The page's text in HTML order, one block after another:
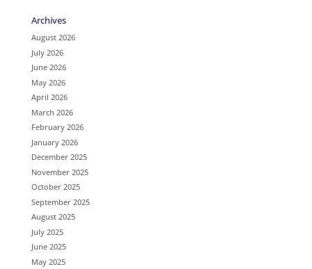
Archives
August 2026
July 2026
June 2026
May 2026
April 2026
March 2026
February 2026
January 2026
December 2025
November 2025
October 2025
September 2025
August 2025
July 2025
June 2025
May 2025